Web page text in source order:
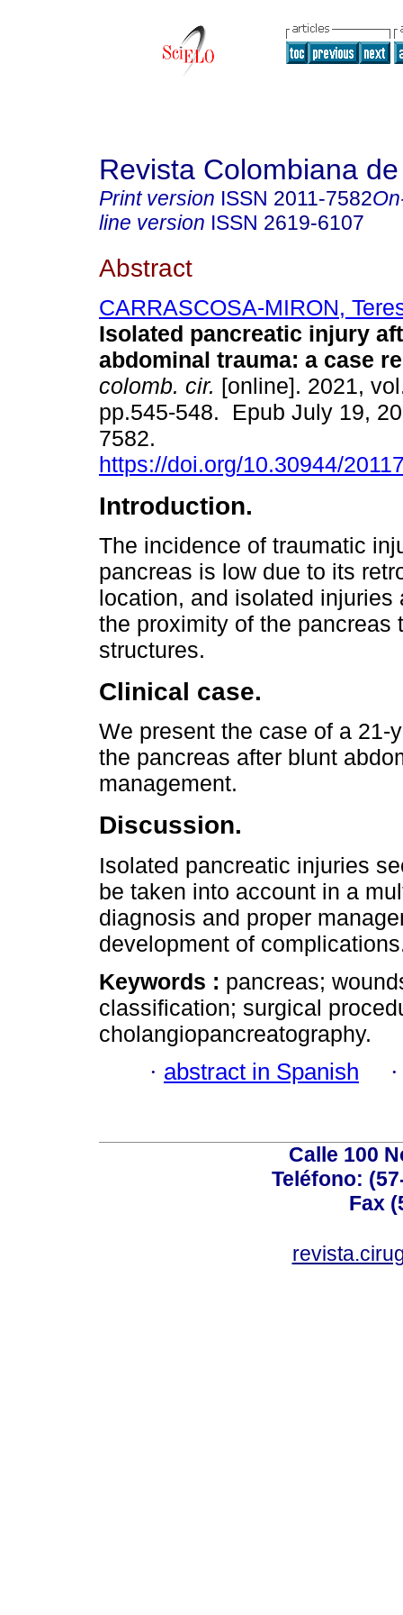
Revista Colombiana
Print version ISSN 2011-7582
line version ISSN 2619-6107
Abstract
CARRASCOSA-MIRON,
Isolated pancreatic injury
abdominal trauma: a case
colomb. cir. [online]. 2021,
pp.545-548. Epub July 19,
7582.
https://doi.org/10.30944/
Introduction.
The incidence of traumatic
pancreas is low due to its
location, and isolated injuries
the proximity of the pancreas
structures.
Clinical case.
We present the case of a 21-
the pancreas after blunt
management.
Discussion.
Isolated pancreatic injuries
be taken into account in a
diagnosis and proper
development of
Keywords : pancreas;
classification; surgical
cholangiopancreatography.
· abstract in Spanish
Calle 100
Teléfono:
Fax